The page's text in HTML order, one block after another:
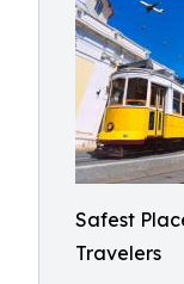
Safest
Travelers